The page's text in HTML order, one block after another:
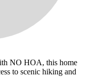
NO HOA, this home
to scenic hiking and